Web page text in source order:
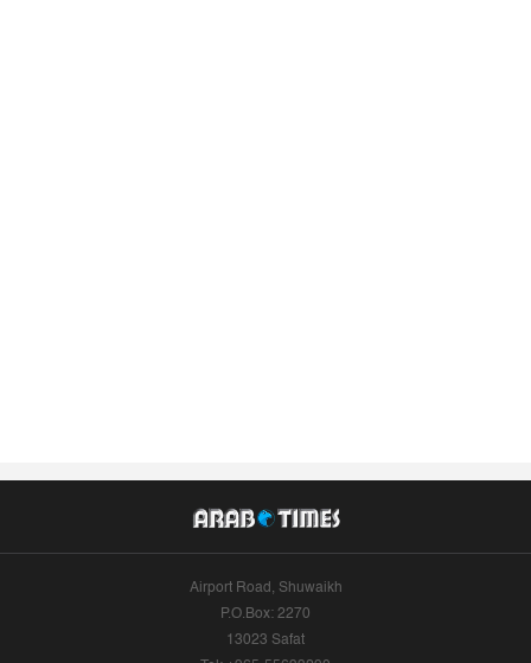
Airport Road, Shuwaikh
P.O.Box: 2270
13023 Safat